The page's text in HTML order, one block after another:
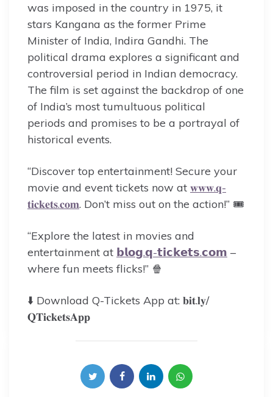
was imposed in the country in 1975, it
stars Kangana as the former Prime
Minister of India, Indira Gandhi. The
political drama explores a significant and
controversial period in Indian democracy.
The film is set against the backdrop of one
of India’s most tumultuous political
periods and promises to be a portrayal of
historical events.
“Discover top entertainment! Secure your
movie and event tickets now at 𝐰𝐰𝐰.𝐪-
𝐭𝐢𝐜𝐤𝐞𝐭𝐬.𝐜𝐨𝐦. Don’t miss out on the action!” 🎟️
“Explore the latest in movies and
entertainment at 𝗯𝗹𝗼𝗴.𝗾-𝘁𝗶𝗰𝗸𝗲𝘁𝘀.𝗰𝗼𝗺 –
where fun meets flicks!” 🍿
⬇️ Download Q-Tickets App at: 𝐛𝐢𝐭.𝐥𝐲/
𝐐𝐓𝐢𝐜𝐤𝐞𝐭𝐬𝐀𝐩𝐩